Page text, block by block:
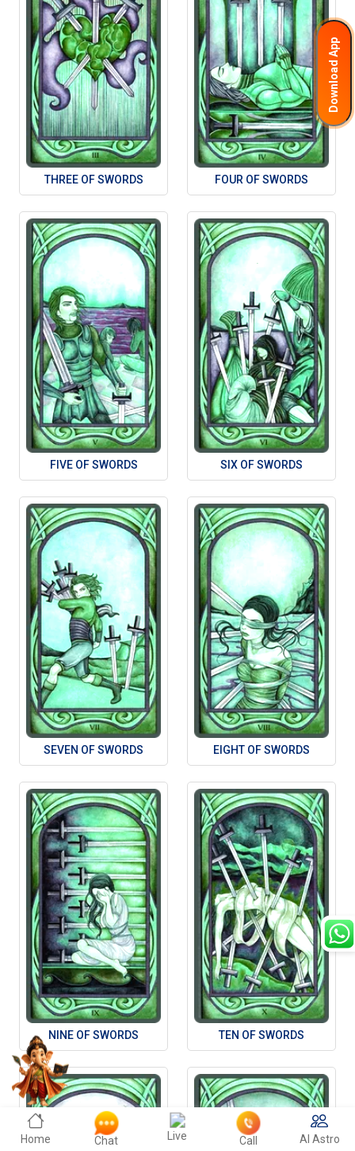
Home Chat Live Call AI Astro
THREE OF SWORDS FOUR OF SWORDS
FIVE OF SWORDS SIX OF SWORDS
SEVEN OF SWORDS EIGHT OF SWORDS
NINE OF SWORDS TEN OF SWORDS
Download App